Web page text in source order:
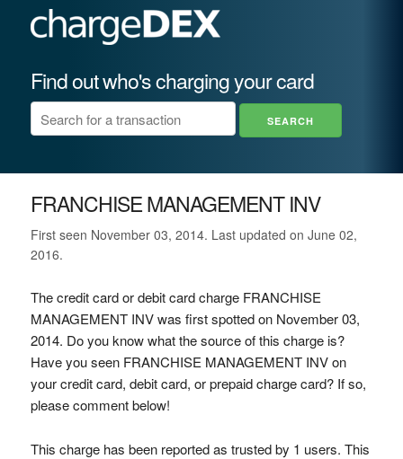
Find out who's charging your card
FRANCHISE MANAGEMENT INV
First seen November 03, 2014. Last updated on June 02,
2016.
The credit card or debit card charge FRANCHISE
MANAGEMENT INV was first spotted on November 03,
2014. Do you know what the source of this charge is?
Have you seen FRANCHISE MANAGEMENT INV on
your credit card, debit card, or prepaid charge card? If so,
please comment below!
This charge has been reported as trusted by 1 users. This